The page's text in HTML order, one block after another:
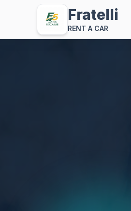
Fratelli
RENT A CAR